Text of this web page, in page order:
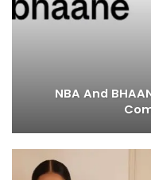
NBA And